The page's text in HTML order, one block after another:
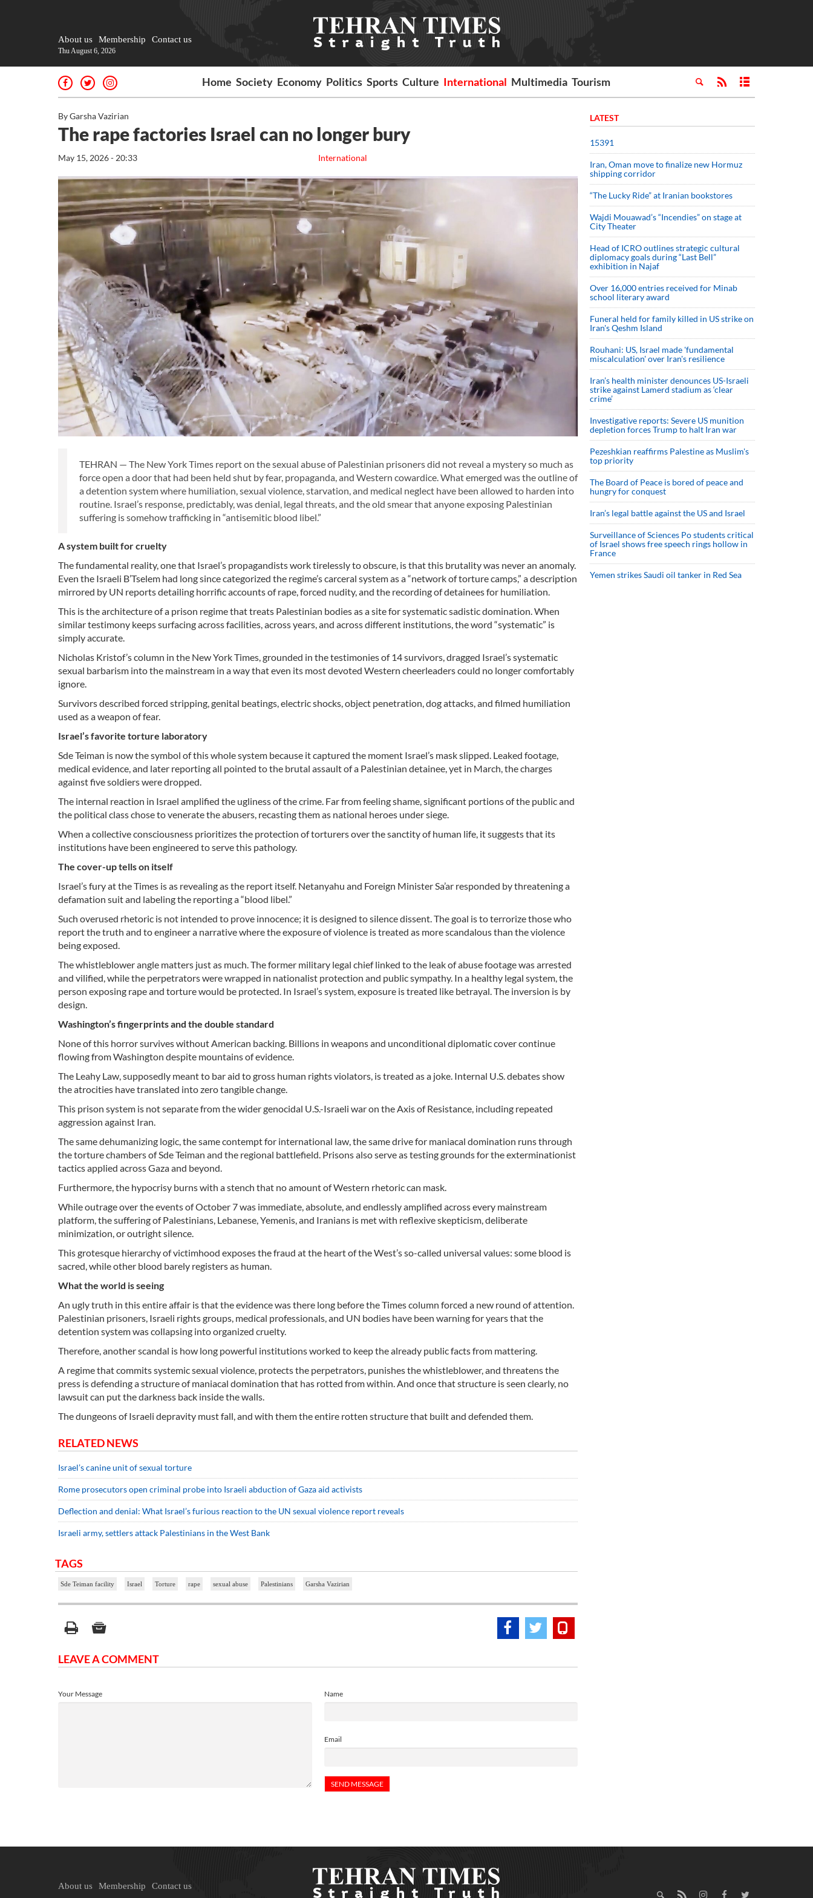
About us Membership Contact us
Thu August 6, 2026
Home Society Economy Politics Sports Culture International Multimedia Tourism
By Garsha Vazirian
The rape factories Israel can no longer bury
International
May 15, 2026 - 20:33
TEHRAN — The New York Times report on the sexual abuse of Palestinian prisoners did not reveal a mystery so much as
force open a door that had been held shut by fear, propaganda, and Western cowardice. What emerged was the outline of
a detention system where humiliation, sexual violence, starvation, and medical neglect have been allowed to harden into
routine. Israel’s response, predictably, was denial, legal threats, and the old smear that anyone exposing Palestinian
suffering is somehow trafficking in “antisemitic blood libel.”
A system built for cruelty
The fundamental reality, one that Israel’s propagandists work tirelessly to obscure, is that this brutality was never an anomaly.
Even the Israeli B’Tselem had long since categorized the regime’s carceral system as a “network of torture camps,” a description
mirrored by UN reports detailing horrific accounts of rape, forced nudity, and the recording of detainees for humiliation.
This is the architecture of a prison regime that treats Palestinian bodies as a site for systematic sadistic domination. When
similar testimony keeps surfacing across facilities, across years, and across different institutions, the word “systematic” is
simply accurate.
Nicholas Kristof’s column in the New York Times, grounded in the testimonies of 14 survivors, dragged Israel’s systematic
sexual barbarism into the mainstream in a way that even its most devoted Western cheerleaders could no longer comfortably
ignore.
Survivors described forced stripping, genital beatings, electric shocks, object penetration, dog attacks, and filmed humiliation
used as a weapon of fear.
Israel’s favorite torture laboratory
Sde Teiman is now the symbol of this whole system because it captured the moment Israel’s mask slipped. Leaked footage,
medical evidence, and later reporting all pointed to the brutal assault of a Palestinian detainee, yet in March, the charges
against five soldiers were dropped.
The internal reaction in Israel amplified the ugliness of the crime. Far from feeling shame, significant portions of the public and
the political class chose to venerate the abusers, recasting them as national heroes under siege.
When a collective consciousness prioritizes the protection of torturers over the sanctity of human life, it suggests that its
institutions have been engineered to serve this pathology.
The cover-up tells on itself
Israel’s fury at the Times is as revealing as the report itself. Netanyahu and Foreign Minister Sa’ar responded by threatening a
defamation suit and labeling the reporting a “blood libel.”
Such overused rhetoric is not intended to prove innocence; it is designed to silence dissent. The goal is to terrorize those who
report the truth and to engineer a narrative where the exposure of violence is treated as more scandalous than the violence
being exposed.
The whistleblower angle matters just as much. The former military legal chief linked to the leak of abuse footage was arrested
and vilified, while the perpetrators were wrapped in nationalist protection and public sympathy. In a healthy legal system, the
person exposing rape and torture would be protected. In Israel’s system, exposure is treated like betrayal. The inversion is by
design.
Washington’s fingerprints and the double standard
None of this horror survives without American backing. Billions in weapons and unconditional diplomatic cover continue
flowing from Washington despite mountains of evidence.
The Leahy Law, supposedly meant to bar aid to gross human rights violators, is treated as a joke. Internal U.S. debates show
the atrocities have translated into zero tangible change.
This prison system is not separate from the wider genocidal U.S.-Israeli war on the Axis of Resistance, including repeated
aggression against Iran.
The same dehumanizing logic, the same contempt for international law, the same drive for maniacal domination runs through
the torture chambers of Sde Teiman and the regional battlefield. Prisons also serve as testing grounds for the exterminationist
tactics applied across Gaza and beyond.
Furthermore, the hypocrisy burns with a stench that no amount of Western rhetoric can mask.
While outrage over the events of October 7 was immediate, absolute, and endlessly amplified across every mainstream
platform, the suffering of Palestinians, Lebanese, Yemenis, and Iranians is met with reflexive skepticism, deliberate
minimization, or outright silence.
This grotesque hierarchy of victimhood exposes the fraud at the heart of the West’s so-called universal values: some blood is
sacred, while other blood barely registers as human.
What the world is seeing
An ugly truth in this entire affair is that the evidence was there long before the Times column forced a new round of attention.
Palestinian prisoners, Israeli rights groups, medical professionals, and UN bodies have been warning for years that the
detention system was collapsing into organized cruelty.
Therefore, another scandal is how long powerful institutions worked to keep the already public facts from mattering.
A regime that commits systemic sexual violence, protects the perpetrators, punishes the whistleblower, and threatens the
press is defending a structure of maniacal domination that has rotted from within. And once that structure is seen clearly, no
lawsuit can put the darkness back inside the walls.
The dungeons of Israeli depravity must fall, and with them the entire rotten structure that built and defended them.
RELATED NEWS
Israel’s canine unit of sexual torture
Rome prosecutors open criminal probe into Israeli abduction of Gaza aid activists
Deflection and denial: What Israel’s furious reaction to the UN sexual violence report reveals
Israeli army, settlers attack Palestinians in the West Bank
TAGS
Sde Teiman facility Israel Torture rape sexual abuse Palestinians Garsha Vazirian
LEAVE A COMMENT
Name
Email
Your Message
LATEST
15391
Iran, Oman move to finalize new Hormuz
shipping corridor
“The Lucky Ride” at Iranian bookstores
Wajdi Mouawad’s “Incendies” on stage at
City Theater
Head of ICRO outlines strategic cultural
diplomacy goals during “Last Bell”
exhibition in Najaf
Over 16,000 entries received for Minab
school literary award
Funeral held for family killed in US strike on
Iran's Qeshm Island
Rouhani: US, Israel made 'fundamental
miscalculation' over Iran's resilience
Iran’s health minister denounces US-Israeli
strike against Lamerd stadium as ‘clear
crime’
Investigative reports: Severe US munition
depletion forces Trump to halt Iran war
Pezeshkian reaffirms Palestine as Muslim's
top priority
The Board of Peace is bored of peace and
hungry for conquest
Iran’s legal battle against the US and Israel
Surveillance of Sciences Po students critical
of Israel shows free speech rings hollow in
France
Yemen strikes Saudi oil tanker in Red Sea
About us Membership Contact us